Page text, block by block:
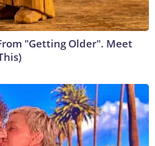
"Getting Older". Meet